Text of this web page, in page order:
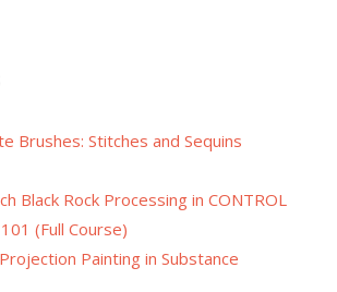
Brushes: Stitches and Sequins
Black Rock Processing in CONTROL
(Full Course)
Painting in Substance